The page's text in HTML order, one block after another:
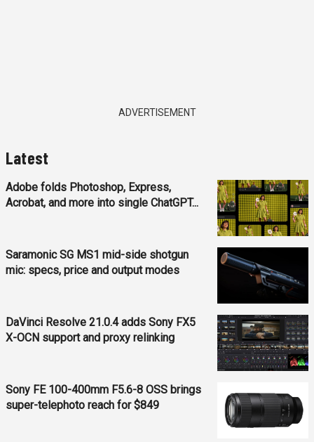
ADVERTISEMENT
Latest
Adobe folds Photoshop, Express,
Acrobat, and more into single ChatGPT...
Saramonic SG MS1 mid-side shotgun
mic: specs, price and output modes
DaVinci Resolve 21.0.4 adds Sony FX5
X-OCN support and proxy relinking
Sony FE 100-400mm F5.6-8 OSS brings
super-telephoto reach for $849